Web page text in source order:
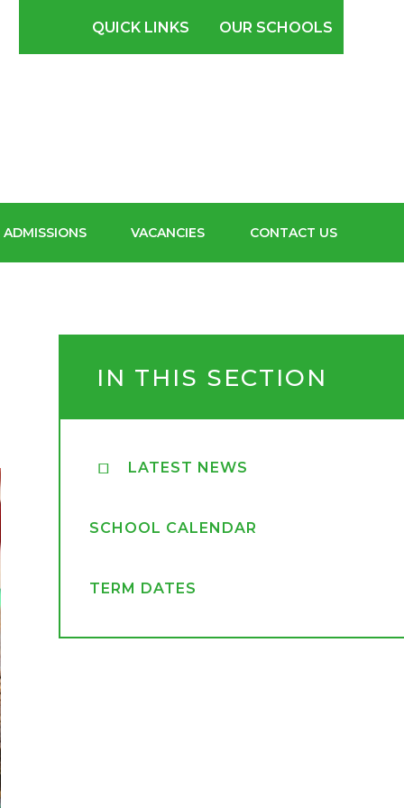
ADMISSIONS VACANCIES CONTACT US
QUICK LINKS OUR SCHOOLS
IN THIS SECTION
LATEST NEWS
SCHOOL CALENDAR
TERM DATES